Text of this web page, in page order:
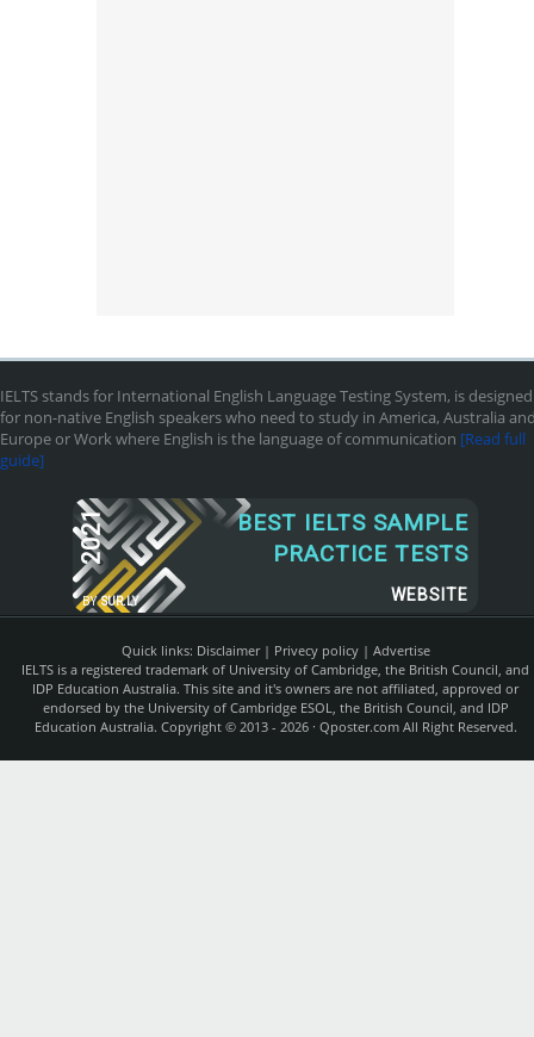
IELTS stands for International English Language Testing System, is designed
for non-native English speakers who need to study in America, Australia
Europe or Work where English is the language of communication [Read full
guide]
2021
BY SUR.LY
BEST IELTS SAMPLE
PRACTICE TESTS
WEBSITE
Quick links: Disclaimer| Privecy policy| Advertise
IELTS is a registered trademark of University of Cambridge, the British Council, and
IDP Education Australia. This site and it's owners are not affiliated, approved or
endorsed by the University of Cambridge ESOL, the British Council, and IDP
Education Australia. Copyright © 2013 - 2026 · Qposter.comAll Right Reserved.